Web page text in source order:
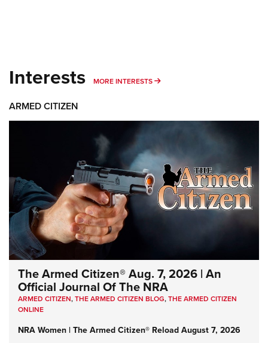
Interests MORE INTERESTS MORE INTERESTS
ARMED CITIZEN
The Armed Citizen® Aug. 7, 2026 | An
Official Journal Of The NRA
ARMED CITIZEN,THE ARMED CITIZEN BLOG,THE ARMED CITIZEN
ONLINE
NRA Women | The Armed Citizen® Reload August 7, 2026